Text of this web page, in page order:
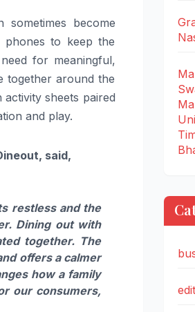
become
to keep the
for meaningful,
together around the
sheets paired
and play.
said,
restless and the
Dining out with
together. The
offers a calmer
how a family
our consumers,